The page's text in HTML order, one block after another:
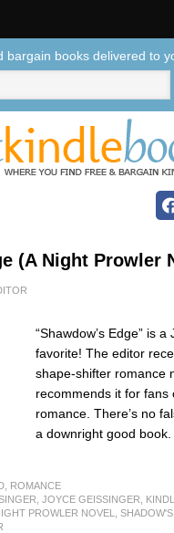
(A Night Prowler
“Shawdow’s Edge” is
favorite! The editor
shape-shifter romance
recommends it for fans
romance. There’s no
a downright good book.
ROMANCE
JOYCE GEISSINGER
PROWLER NOVEL
bargain books delivered to